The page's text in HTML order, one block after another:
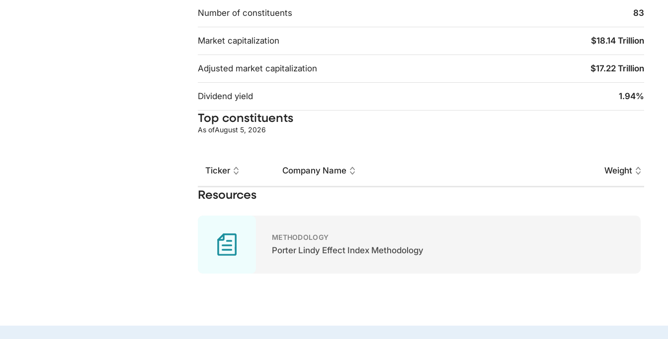
Number of constituents 83
Market capitalization $18.14 Trillion
Adjusted market capitalization $17.22 Trillion
Dividend yield 1.94%
Top constituents
As ofAugust 5, 2026
Ticker Company Name Weight
Resources
METHODOLOGY
Porter Lindy Effect Index Methodology